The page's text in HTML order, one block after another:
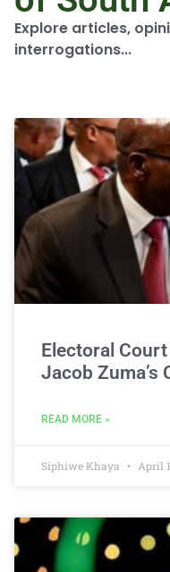
Explore articles,
interrogations...
Electoral
Jacob Zuma’s
READ MORE »
Siphiwe Khaya April